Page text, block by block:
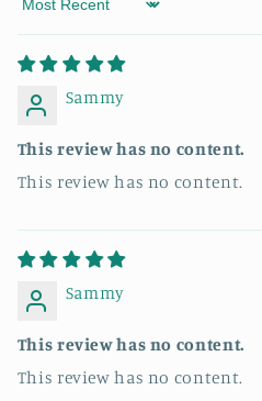
Sort by
Sammy
This review has no content.
This review has no content.
Sammy
This review has no content.
This review has no content.